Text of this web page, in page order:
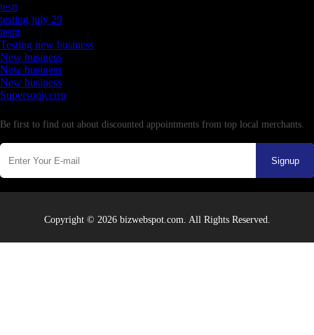
testt
testing july 29
testtt
Testing new business
New business
New business
New business
Supersoniccrm
Be first to find out about discounted appointments from top local merchants.
Signup
Copyright © 2026 bizwebspot.com. All Rights Reserved.